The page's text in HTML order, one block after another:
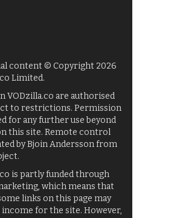
content © Copyright 2026
Limited.
VODzilla.co are authorised
to restrictions. Permission
for any further use beyond
this site. Remote control
by Bjoin Andersson from
is partly funded through
which means that
links on this page may
for the site. However,